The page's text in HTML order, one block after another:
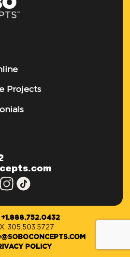
Projects
+1.888.752.0432
305.503.5727
POLICY